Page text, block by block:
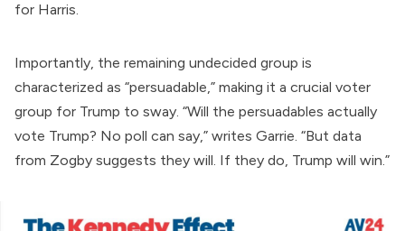
for Harris.
Importantly, the remaining undecided group is
characterized as “persuadable,” making it a crucial voter
group for Trump to sway. “Will the persuadables actually
vote Trump? No poll can say,” writes Garrie. “But data
from Zogby suggests they will. If they do, Trump will win.”